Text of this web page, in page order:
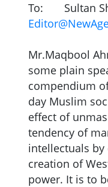
To: Sultan
Mr.Maqbool
some plain
compendium
day Muslim
effect of
tendency of
intellectuals
creation of
power. It is to